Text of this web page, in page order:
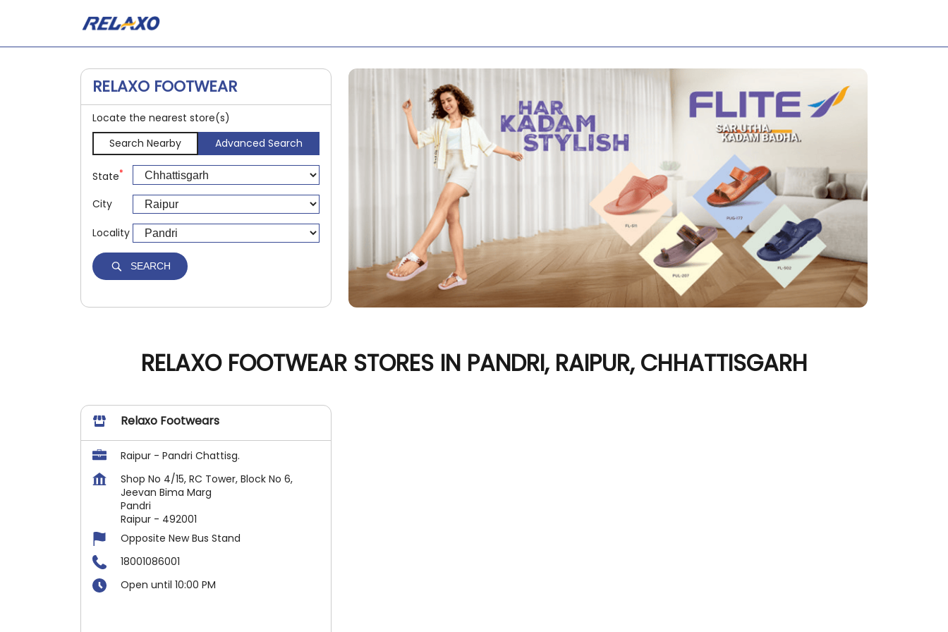
RELAXO FOOTWEAR
Locate the nearest store(s)
Search Nearby
Advanced Search
State*
City
Locality
SEARCH
RELAXO FOOTWEAR STORES IN PANDRI, RAIPUR, CHHATTISGARH
Relaxo Footwears
Raipur - Pandri Chattisg.
Shop No 4/15, RC Tower, Block No 6,
Jeevan Bima Marg
Pandri
Raipur - 492001
Opposite New Bus Stand
18001086001
Open until 10:00 PM